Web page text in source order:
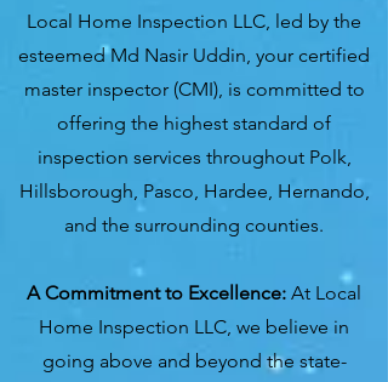
Local Home Inspection LLC, led by the
esteemed Md Nasir Uddin, your certified
master inspector (CMI), is committed to
offering the highest standard of
inspection services throughout Polk,
Hillsborough, Pasco, Hardee, Hernando,
and the surrounding counties.
A Commitment to Excellence: At Local
Home Inspection LLC, we believe in
going above and beyond the state-